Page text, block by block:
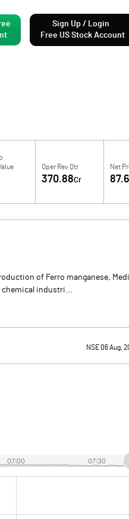
Sign Up / Login
Free US Stock Account
Oper Rev Qtr
370.88Cr
Net
of Ferro manganese,
chemical industri...
NSE 06 Aug,